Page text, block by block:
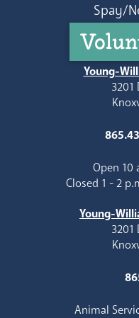
Spay/
Young-
3201
Open 10
Closed 1 - 2
Young-
3201
Animal